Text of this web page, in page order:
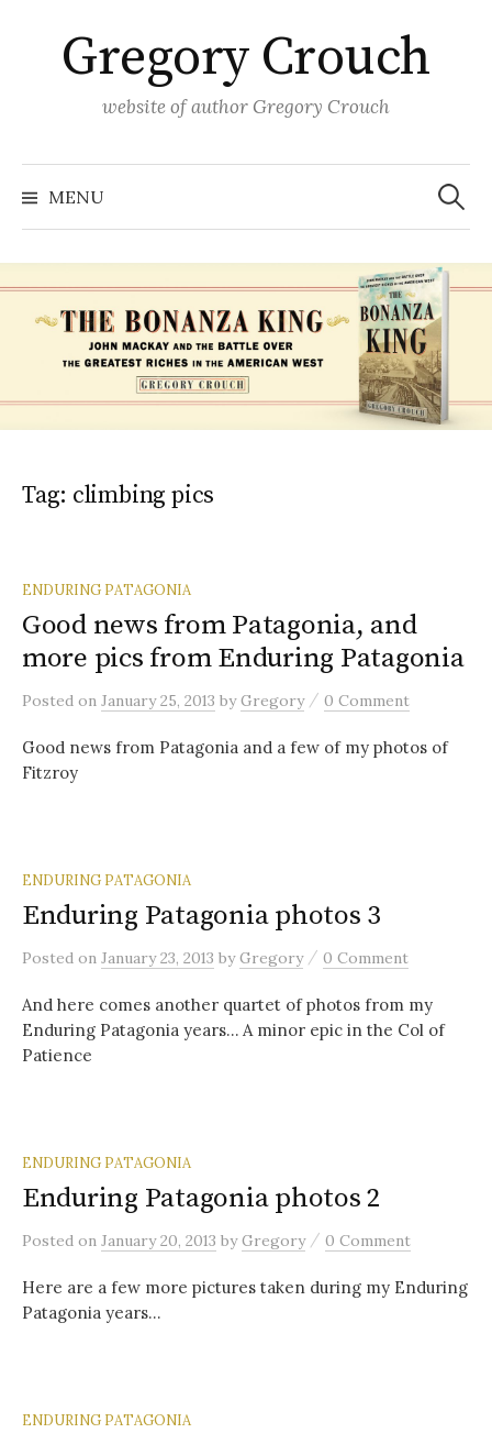
contentGregory Crouch
website of author Gregory Crouch
MENU
Search
for:
Tag: climbing pics
ENDURING PATAGONIA
Good news from Patagonia, and
more pics from Enduring Patagonia
Posted on January 25, 2013 byGregory / 0 Comment
Good news from Patagonia and a few of my photos of
Fitzroy
ENDURING PATAGONIA
Enduring Patagonia photos 3
Posted on January 23, 2013 byGregory / 0 Comment
And here comes another quartet of photos from my
Enduring Patagonia years… A minor epic in the Col of
Patience
ENDURING PATAGONIA
Enduring Patagonia photos 2
Posted on January 20, 2013 byGregory / 0 Comment
Here are a few more pictures taken during my Enduring
Patagonia years…
ENDURING PATAGONIA